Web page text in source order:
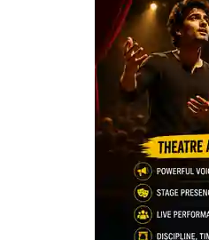
Acting
Method
Acting